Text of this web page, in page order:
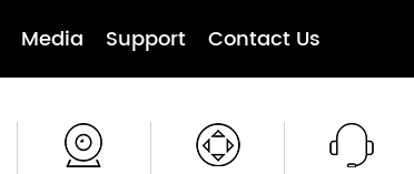
Media Support Contact Us